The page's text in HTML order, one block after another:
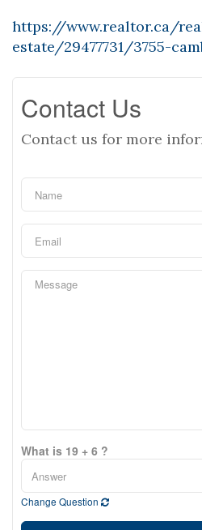
https://www.realtor.ca/
estate/29477731/3755-
Contact Us
Contact us for more
What is 19 + 6 ?
Change Question